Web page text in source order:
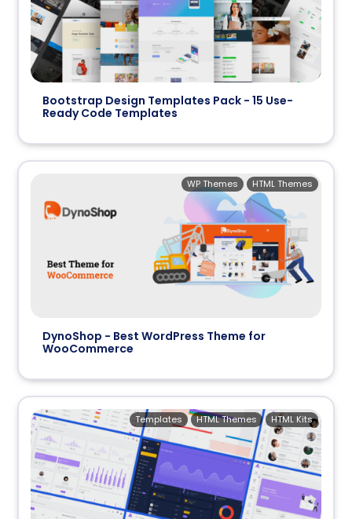
Bootstrap Design Templates Pack - 15 Use-
Ready Code Templates
DynoShop - Best WordPress Theme for
WooCommerce
HTML Themes
WP Themes
HTML Kits
HTML Themes
Templates